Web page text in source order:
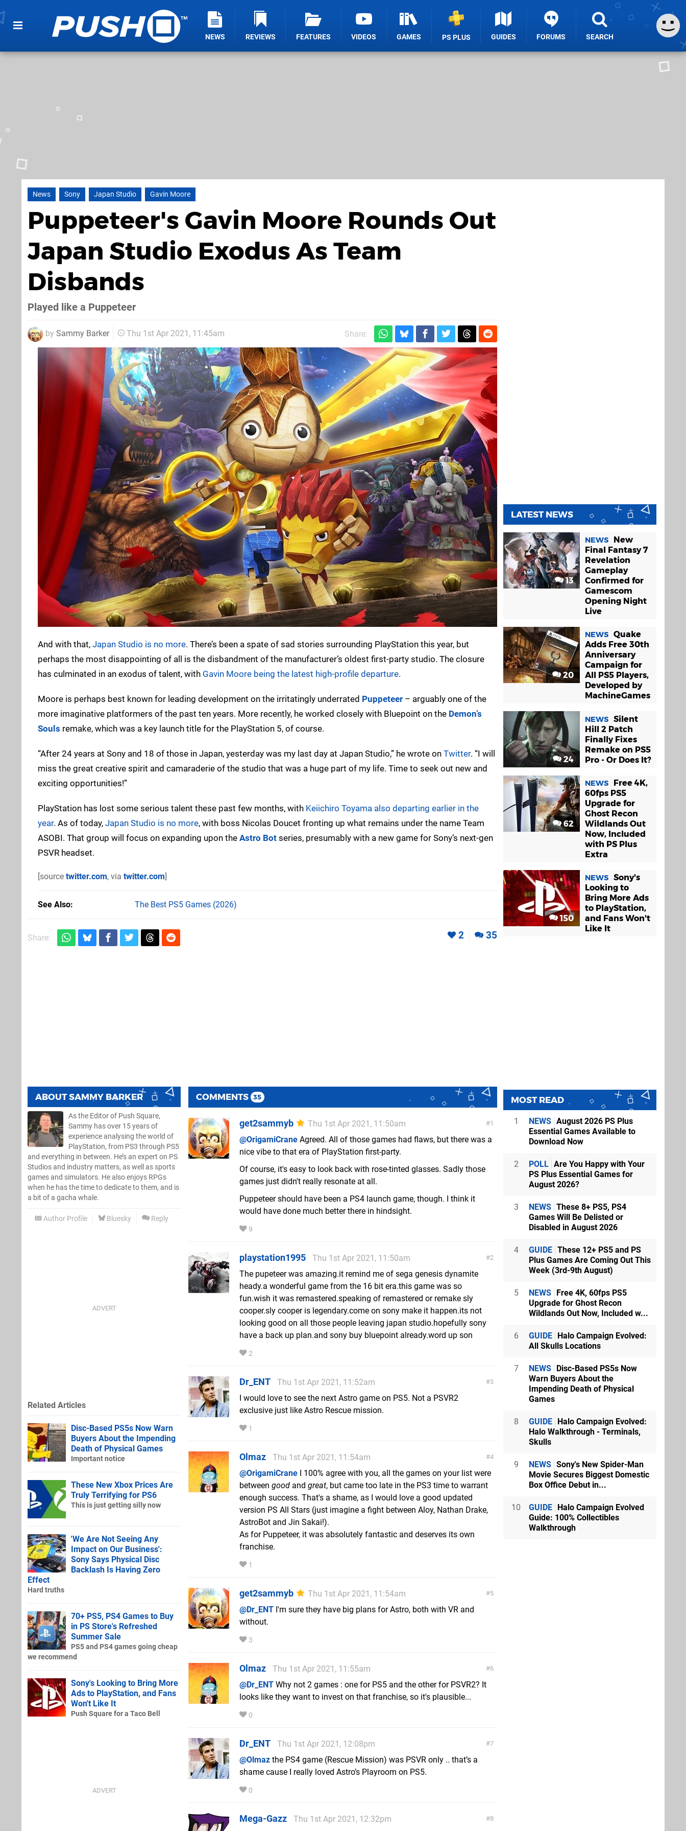
NEWS REVIEWS FEATURES VIDEOS GAMES PS PLUS GUIDES FORUMS SEARCH
News Sony Japan Studio Gavin Moore
Puppeteer's Gavin Moore Rounds Out
Japan Studio Exodus As Team
Disbands
Played like a Puppeteer
by Sammy Barker Thu 1st Apr 2021, 11:45am Share:
And with that, Japan Studio is no more. There’s been a spate of sad stories surrounding PlayStation this year, but
perhaps the most disappointing of all is the disbandment of the manufacturer’s oldest first-party studio. The closure
has culminated in an exodus of talent, with Gavin Moore being the latest high-profile departure.
Moore is perhaps best known for leading development on the irritatingly underrated Puppeteer – arguably one of the
more imaginative platformers of the past ten years. More recently, he worked closely with Bluepoint on the Demon’s
Souls remake, which was a key launch title for the PlayStation 5, of course.
“After 24 years at Sony and 18 of those in Japan, yesterday was my last day at Japan Studio,” he wrote on Twitter. “I will
miss the great creative spirit and camaraderie of the studio that was a huge part of my life. Time to seek out new and
exciting opportunities!”
PlayStation has lost some serious talent these past few months, with Keiichiro Toyama also departing earlier in the
year. As of today, Japan Studio is no more, with boss Nicolas Doucet fronting up what remains under the name Team
ASOBI. That group will focus on expanding upon the Astro Bot series, presumably with a new game for Sony’s next-gen
PSVR headset.
[source twitter.com, via twitter.com]
See Also The Best PS5 Games (2026)
Share: 2 35
ABOUTSAMMY BARKER
As the Editor of Push Square,
Sammy has over 15 years of
experience analysing the world of
PlayStation, from PS3 through PS5
and everything in between. He’s an expert on PS
Studios and industry matters, as well as sports
games and simulators. He also enjoys RPGs
when he has the time to dedicate to them, and is
a bit of a gacha whale.
Author Profile Bluesky Reply
COMMENTS 35
1
get2sammyb
Thu 1st Apr 2021, 11:50am
@OrigamiCrane Agreed. All of those games had flaws, but there was a
nice vibe to that era of PlayStation first-party.
Of course, it's easy to look back with rose-tinted glasses. Sadly those
games just didn't really resonate at all.
Puppeteer should have been a PS4 launch game, though. I think it
would have done much better there in hindsight.
9
2
playstation1995
Thu 1st Apr 2021, 11:50am
The pupeteer was amazing.it remind me of sega genesis dynamite
heady.a wonderful game from the 16 bit era.this game was so
fun.wish it was remastered.speaking of remastered or remake sly
cooper.sly cooper is legendary.come on sony make it happen.its not
looking good on all those people leaving japan studio.hopefully sony
have a back up plan.and sony buy bluepoint already.word up son
2
3
Dr_ENT
Thu 1st Apr 2021, 11:52am
I would love to see the next Astro game on PS5. Not a PSVR2
exclusive just like Astro Rescue mission.
1
4
Olmaz
Thu 1st Apr 2021, 11:54am
@OrigamiCrane I 100% agree with you, all the games on your list were
between good and great, but came too late in the PS3 time to warrant
enough success. That's a shame, as I would love a good updated
version PS All Stars (just imagine a fight between Aloy, Nathan Drake,
AstroBot and Jin Sakai!).
As for Puppeteer, it was absolutely fantastic and deserves its own
franchise.
1
5
get2sammyb
Thu 1st Apr 2021, 11:54am
@Dr_ENT I'm sure they have big plans for Astro, both with VR and
without.
3
6
Olmaz
Thu 1st Apr 2021, 11:55am
@Dr_ENT Why not 2 games : one for PS5 and the other for PSVR2? It
looks like they want to invest on that franchise, so it's plausible...
0
7
Dr_ENT
Thu 1st Apr 2021, 12:08pm
@Olmaz the PS4 game (Rescue Mission) was PSVR only .. that’s a
shame cause I really loved Astro’s Playroom on PS5.
0
8
Mega-Gazz
Thu 1st Apr 2021, 12:32pm
Related Articles
Disc-Based PS5s Now Warn
Buyers About the Impending
Death of Physical Games
Important notice
These New Xbox Prices Are
Truly Terrifying for PS6
This is just getting silly now
'We Are Not Seeing Any
Impact on Our Business':
Sony Says Physical Disc
Backlash Is Having Zero
Effect
Hard truths
70+ PS5, PS4 Games to Buy
in PS Store's Refreshed
Summer Sale
PS5 and PS4 games going cheap
we recommend
Sony's Looking to Bring More
Ads to PlayStation, and Fans
Won't Like It
Push Square for a Taco Bell
LATEST NEWS
13
NEWS
New
Final Fantasy 7
Revelation
Gameplay
Confirmed for
Gamescom
Opening Night
Live
20
NEWS Quake
Adds Free 30th
Anniversary
Campaign for
All PS5 Players,
Developed by
MachineGames
24
NEWS Silent
Hill 2 Patch
Finally Fixes
Remake on PS5
Pro - Or Does It?
62
NEWS
Free 4K,
60fps PS5
Upgrade for
Ghost Recon
Wildlands Out
Now, Included
with PS Plus
Extra
150
NEWS Sony's
Looking to
Bring More Ads
to PlayStation,
and Fans Won't
Like It
MOST READ
1 NEWS August 2026 PS Plus
Essential Games Available to
Download Now
2 POLL Are You Happy with Your
PS Plus Essential Games for
August 2026?
3 NEWS These 8+ PS5, PS4
Games Will Be Delisted or
Disabled in August 2026
4 GUIDE These 12+ PS5 and PS
Plus Games Are Coming Out This
Week (3rd-9th August)
5 NEWS Free 4K, 60fps PS5
Upgrade for Ghost Recon
Wildlands Out Now, Included w...
6 GUIDE Halo Campaign Evolved:
All Skulls Locations
7 NEWS Disc-Based PS5s Now
Warn Buyers About the
Impending Death of Physical
Games
8 GUIDE Halo Campaign Evolved:
Halo Walkthrough - Terminals,
Skulls
9 NEWS Sony's New Spider-Man
Movie Secures Biggest Domestic
Box Office Debut in...
10 GUIDE Halo Campaign Evolved
Guide: 100% Collectibles
Walkthrough